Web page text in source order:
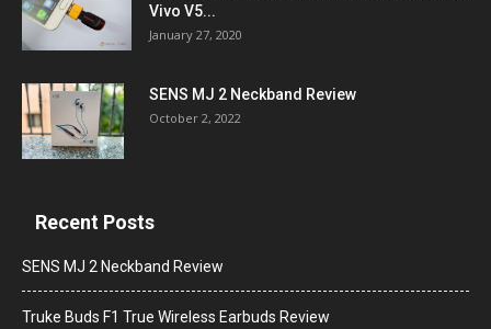
Vivo V5...
January 27, 2020
SENS MJ 2 Neckband Review
October 2, 2022
Recent Posts
SENS MJ 2 Neckband Review
Truke Buds F1 True Wireless Earbuds Review